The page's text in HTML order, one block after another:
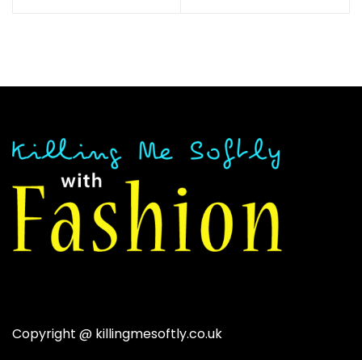
Copyright @ killingmesoftly.co.uk